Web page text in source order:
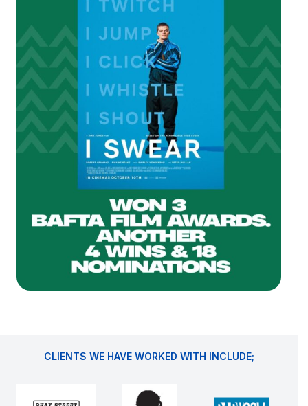
CLIENTS WE HAVE WORKED WITH INCLUDE;